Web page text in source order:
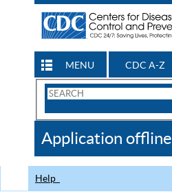
MENU CDC A-Z
Search
CDC
Application offline
Help